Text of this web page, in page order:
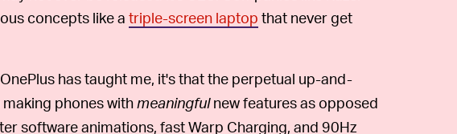
concepts like a triple-screen laptop that never get
has taught me, it's that the perpetual up-and-
phones withmeaningfulnew features as opposed
software animations, fast Warp Charging, and 90Hz